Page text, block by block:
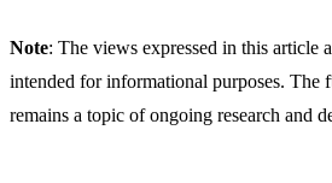
Note: The views expressed in this article
intended for informational purposes. The
remains a topic of ongoing research and